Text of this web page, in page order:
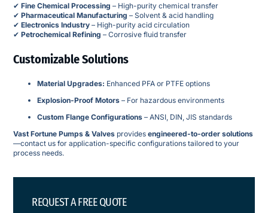
✔ Fine Chemical Processing – High-purity chemical transfer
✔ Pharmaceutical Manufacturing – Solvent & acid handling
✔ Electronics Industry – High-purity acid circulation
✔ Petrochemical Refining – Corrosive fluid transfer
Customizable Solutions
Material Upgrades: Enhanced PFA or PTFE options
Explosion-Proof Motors – For hazardous environments
Custom Flange Configurations – ANSI, DIN, JIS standards
Vast Fortune Pumps & Valves provides engineered-to-order solutions
—contact us for application-specific configurations tailored to your
process needs.
REQUEST A FREE QUOTE